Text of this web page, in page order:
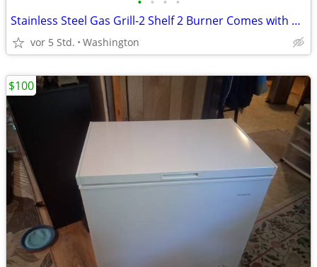
Stainless Steel Gas Grill-2 Shelf 2 Burner Comes with Propane tank
vor 5 Std. Washington
$100